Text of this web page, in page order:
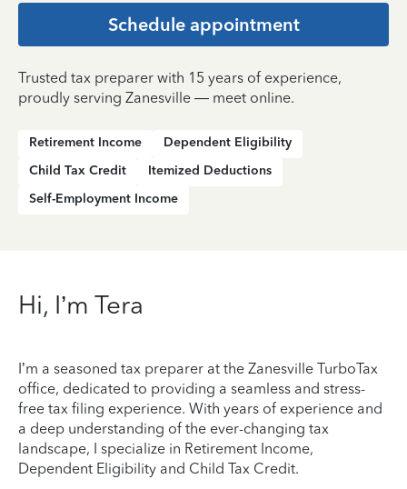
Schedule appointment
Trusted tax preparer with 15 years of experience,
proudly serving Zanesville — meet online.
Retirement Income
Dependent Eligibility
Child Tax Credit
Itemized Deductions
Self-Employment Income
Hi, I’m Tera
I’m a seasoned tax preparer at the Zanesville TurboTax
office, dedicated to providing a seamless and stress-
free tax filing experience. With years of experience and
a deep understanding of the ever-changing tax
landscape, I specialize in Retirement Income,
Dependent Eligibility and Child Tax Credit.